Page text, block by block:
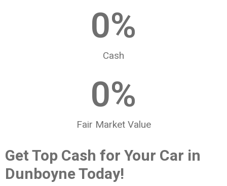
0%
Cash
0%
Fair Market Value
Get Top Cash for Your Car in
Dunboyne Today!